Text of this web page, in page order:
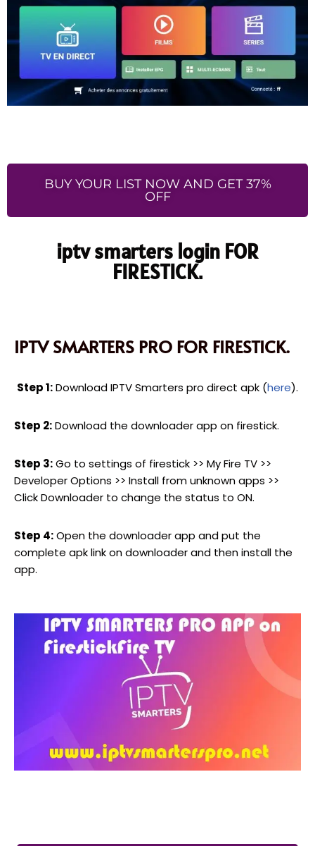
BUY YOUR LIST NOW AND GET 37%
OFF
iptv smarters login FOR
FIRESTICK.
IPTV SMARTERS PRO FOR FIRESTICK.
Step 1:Download IPTV Smarters pro direct apk (here).
Step 2:Download the downloader app on firestick.
Step 3:Go to settings of firestick >> My Fire TV >>
Developer Options >> Install from unknown apps >>
Click Downloader to change the status to ON.
Step 4:Open the downloader app and put the
complete apk link on downloader and then install the
app.